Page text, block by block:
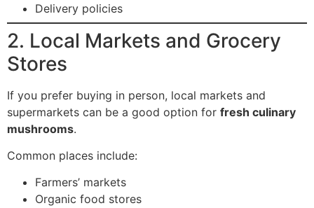
Delivery policies
2. Local Markets and Grocery
Stores
If you prefer buying in person, local markets and
supermarkets can be a good option for fresh culinary
mushrooms.
Common places include:
Farmers’ markets
Organic food stores